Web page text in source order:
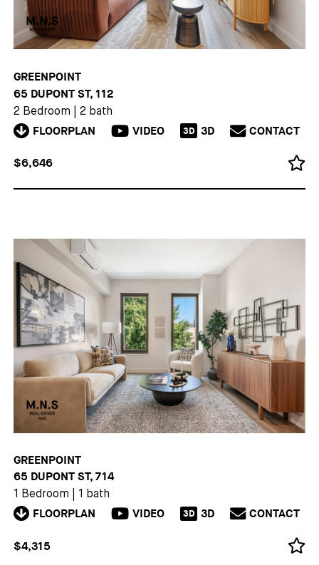
GREENPOINT
65 DUPONT ST, 112
2 Bedroom 2 bath
FLOORPLAN VIDEO 3D 3D CONTACT
$6,646
GREENPOINT
65 DUPONT ST, 714
1 Bedroom 1 bath
FLOORPLAN VIDEO 3D 3D CONTACT
$4,315